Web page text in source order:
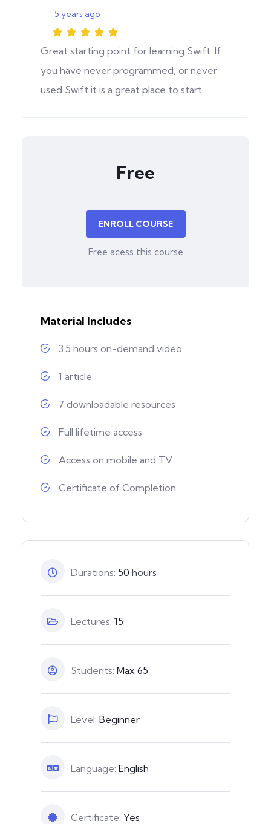
5 years ago
Great starting point for learning Swift. If
you have never programmed, or never
used Swift it is a great place to start.
Free
ENROLL COURSE
Free acess this course
Material Includes
3.5 hours on-demand video
1 article
7 downloadable resources
Full lifetime access
Access on mobile and TV
Certificate of Completion
Durations: 50 hours
Lectures: 15
Students: Max 65
Level: Beginner
Language: English
Certificate: Yes